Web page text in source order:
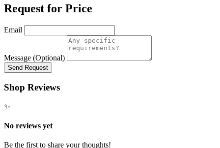
Request for Price
Email
Message (Optional)
Send Request
Shop Reviews
✨
No reviews yet
Be the first to share your thoughts!